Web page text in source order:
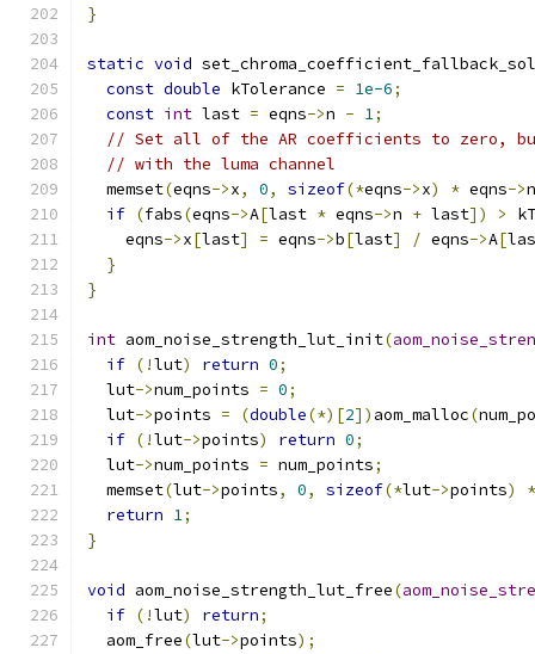
}
static void
const double kTolerance = 1e-6;
const int last = eqns->n - 1;
// Set all of the AR coefficients to zero,
// with the luma channel
  memset
(eqns->x, 0, sizeof(*eqns->x) * eqns->n
if (fabs(eqns->A[last * eqns->n + last]) >
    eqns
->x[last] = eqns->b[last] / eqns->A[
}
}
int aom_noise_strength_lut_init(
if (!lut) return 0;
  lut
->num_points = 0;
  lut
->points = (double(*)[2]) aom_malloc(
if (!lut->points) return 0;
  lut
->num_points = num_points;
  memset
(lut->points, 0, sizeof(*lut->points)
*
return 1;
}
void aom_noise_strength_lut_free(
if (!lut) return;
  aom_free
(lut->points);